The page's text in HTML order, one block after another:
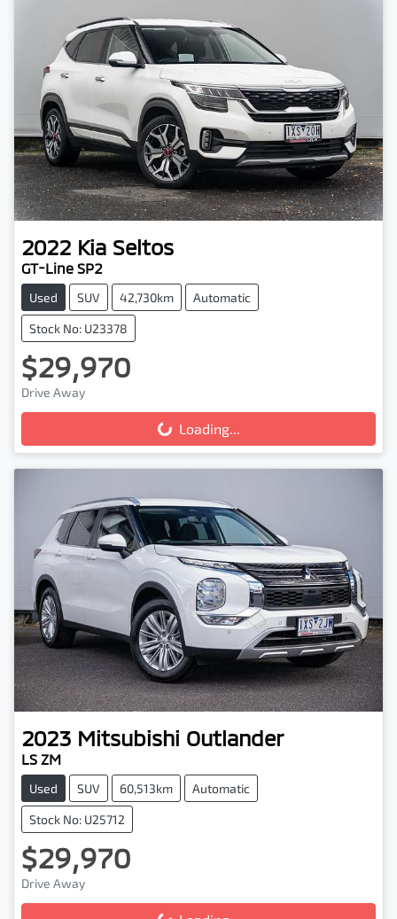
2022 Kia Seltos
GT-Line SP2
Used SUV 42,730km Automatic
Stock No: U23378
$29,970
Drive Away
Loading...Loading...
2023 Mitsubishi Outlander
LS ZM
Used SUV 60,513km Automatic
Stock No: U25712
$29,970
Drive Away